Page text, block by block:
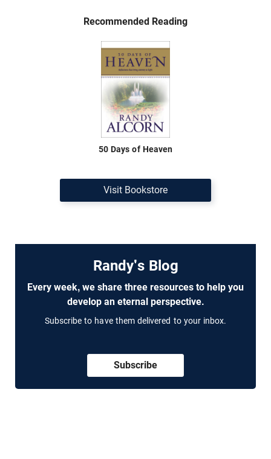
Recommended Reading
50 Days of Heaven
Visit Bookstore
Randy's Blog
Every week, we share three resources to help you
develop an eternal perspective.
Subscribe to have them delivered to your inbox.
Subscribe